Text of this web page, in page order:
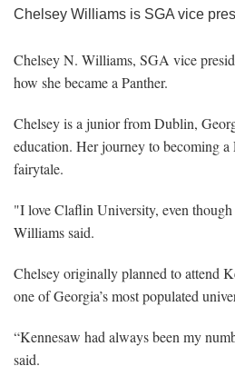
Chelsey Williams is SGA vice
Chelsey N. Williams, SGA vice
how she became a Panther.
Chelsey is a junior from Dublin,
education. Her journey to becoming
fairytale.
"I love Claflin University, even
Williams said.
Chelsey originally planned to attend
one of Georgia’s most populated
“Kennesaw had always been my
said.